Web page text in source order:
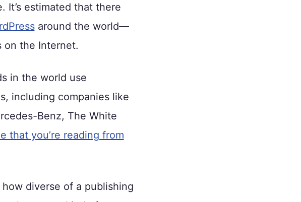
It’s estimated that there
around the world—
on the Internet.
in the world use
including companies like
Benz, The White
that you’re reading from
how diverse of a publishing